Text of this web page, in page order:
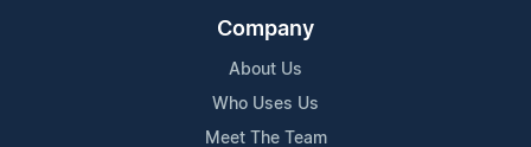
Company
About Us
Who Uses Us
Meet The Team